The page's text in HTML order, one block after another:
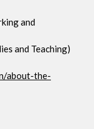
and
and Teaching)
about-the-